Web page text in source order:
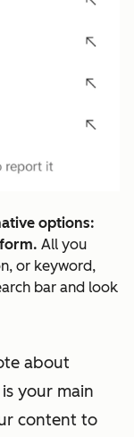
options:
All you
or keyword,
bar and look
about
your main
content to